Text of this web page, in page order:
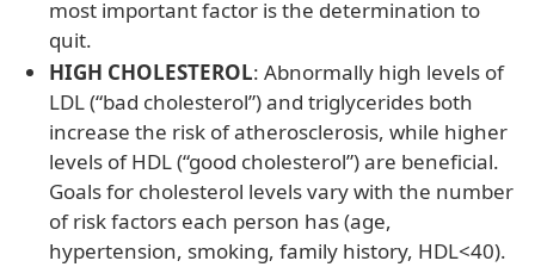
most important factor is the determination to
quit.
HIGH CHOLESTEROL: Abnormally high levels of
LDL (“bad cholesterol”) and triglycerides both
increase the risk of atherosclerosis, while higher
levels of HDL (“good cholesterol”) are beneficial.
Goals for cholesterol levels vary with the number
of risk factors each person has (age,
hypertension, smoking, family history, HDL<40).